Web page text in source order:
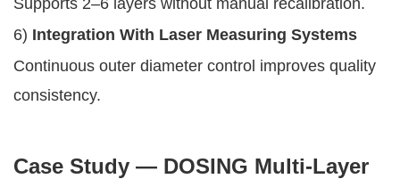
6) Integration With Laser Measuring Systems
Continuous outer diameter control improves quality
consistency.
Case Study — DOSING Multi-Layer